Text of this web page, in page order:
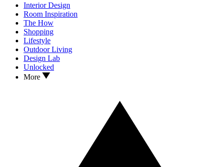
Interior Design
Room Inspiration
The How
Shopping
Lifestyle
Outdoor Living
Design Lab
Unlocked
More